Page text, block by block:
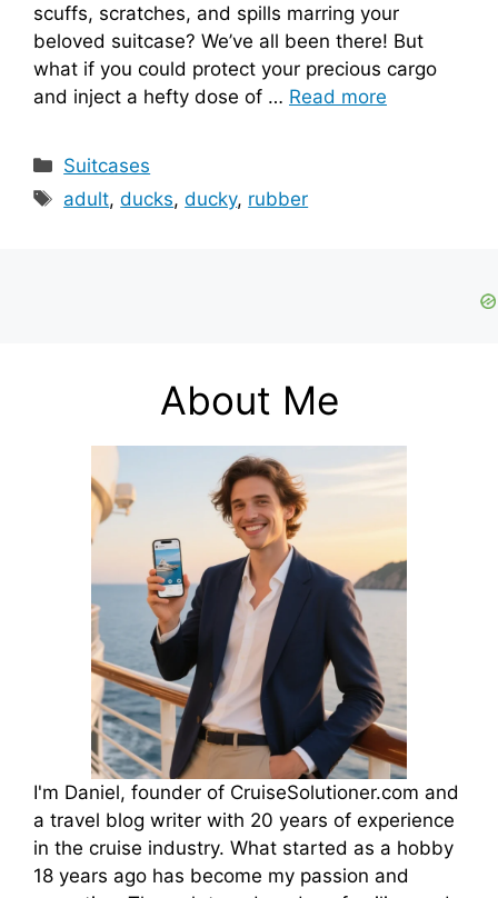
scuffs, scratches, and spills marring your
beloved suitcase? We’ve all been there! But
what if you could protect your precious cargo
and inject a hefty dose of … Read more
Categories
Suitcases
Tags
adult,ducks,ducky, rubber
About Me
I'm Daniel, founder of CruiseSolutioner.com and
a travel blog writer with 20 years of experience
in the cruise industry. What started as a hobby
18 years ago has become my passion and